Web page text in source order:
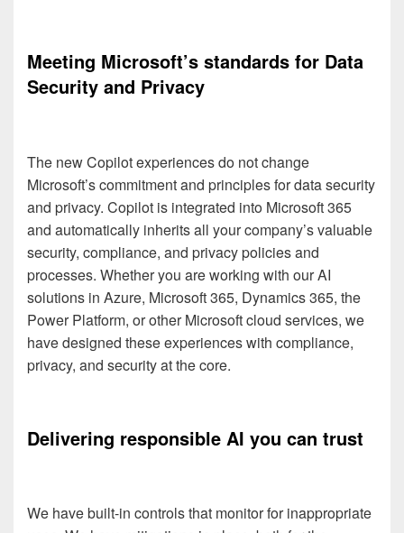
Meeting Microsoft’s standards for Data
Security and Privacy
The new Copilot experiences do not change
Microsoft’s commitment and principles for data security
and privacy. Copilot is integrated into Microsoft 365
and automatically inherits all your company’s valuable
security, compliance, and privacy policies and
processes. Whether you are working with our AI
solutions in Azure, Microsoft 365, Dynamics 365, the
Power Platform, or other Microsoft cloud services, we
have designed these experiences with compliance,
privacy, and security at the core.
Delivering responsible AI you can trust
We have built-in controls that monitor for inappropriate